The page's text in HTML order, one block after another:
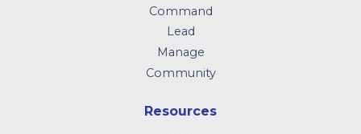
Command
Lead
Manage
Community
Resources